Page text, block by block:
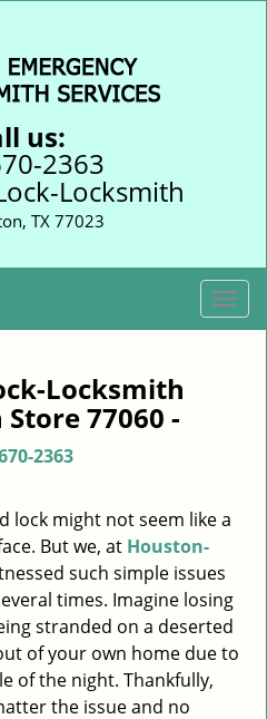
us:
2363
Locksmith
TX 77023
T
o
i
a
t
i
o
Locksmith
77060 -
2363
lock might not seem like a
But we, at Houston-
such simple issues
times. Imagine losing
stranded on a deserted
of your own home due to
of the night. Thankfully,
the issue and no